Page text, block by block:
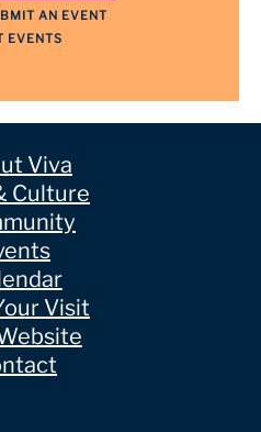
AN EVENT
EVENTS
Viva
Culture
Visit